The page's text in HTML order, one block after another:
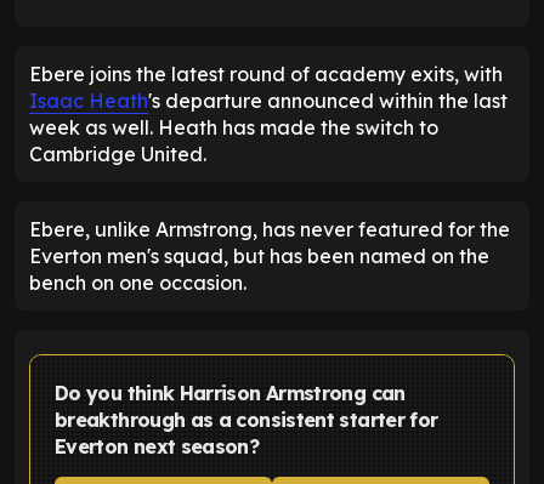
Ebere joins the latest round of academy exits, with
Isaac Heath's departure announced within the last
week as well. Heath has made the switch to
Cambridge United.
Ebere, unlike Armstrong, has never featured for the
Everton men's squad, but has been named on the
bench on one occasion.
Do you think Harrison Armstrong can
breakthrough as a consistent starter for
Everton next season?